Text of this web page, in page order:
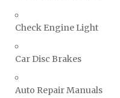
Check Engine Light
Car Disc Brakes
Auto Repair Manuals